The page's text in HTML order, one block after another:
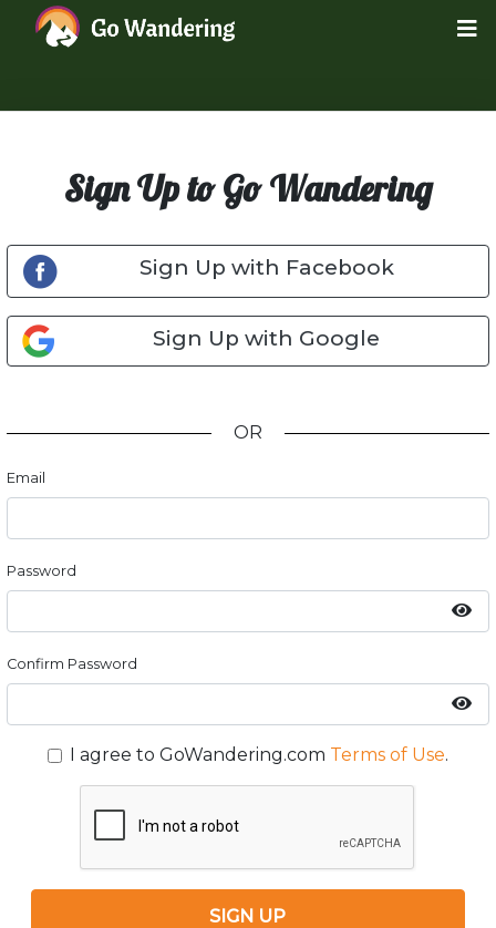
Sign Up to Go Wandering
Sign Up with Facebook
Sign Up with Google
OR
Email
Password
Confirm Password
I agree to GoWandering.com Terms of Use.
SIGN UP